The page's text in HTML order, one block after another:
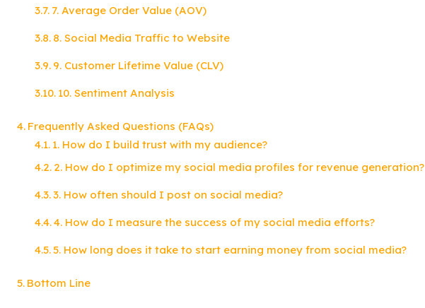
7. Average Order Value (AOV)
8. Social Media Traffic to Website
9. Customer Lifetime Value (CLV)
10. Sentiment Analysis
Frequently Asked Questions (FAQs)
1. How do I build trust with my audience?
2. How do I optimize my social media profiles for revenue generation?
3. How often should I post on social media?
4. How do I measure the success of my social media efforts?
5. How long does it take to start earning money from social media?
Bottom Line